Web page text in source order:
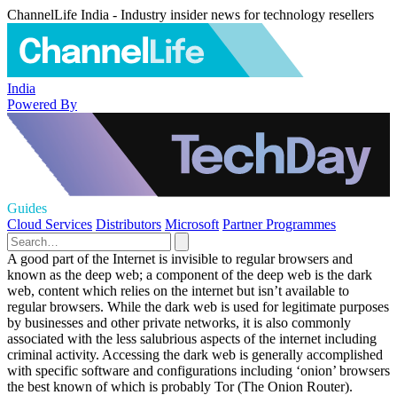
ChannelLife India - Industry insider news for technology resellers
India
Powered By
Guides
Cloud Services Distributors Microsoft Partner Programmes
A good part of the Internet is invisible to regular browsers and
known as the deep web; a component of the deep web is the dark
web, content which relies on the internet but isn’t available to
regular browsers. While the dark web is used for legitimate purposes
by businesses and other private networks, it is also commonly
associated with the less salubrious aspects of the internet including
criminal activity. Accessing the dark web is generally accomplished
with specific software and configurations including ‘onion’ browsers
the best known of which is probably Tor (The Onion Router).